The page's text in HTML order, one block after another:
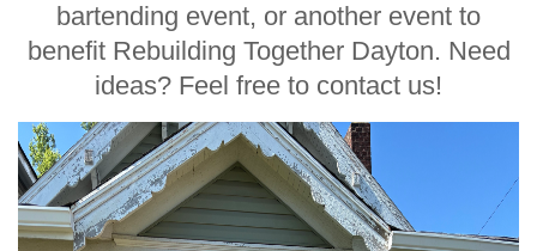
bartending event, or another event to
benefit Rebuilding Together Dayton. Need
ideas? Feel free to contact us!